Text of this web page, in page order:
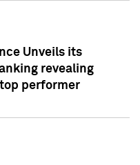
Unveils its
revealing
top performer